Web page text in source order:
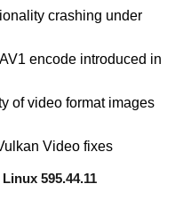
crashing under
encode introduced in
of video format images
Video fixes
595.44.11